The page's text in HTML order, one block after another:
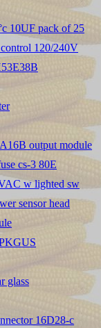
10UF pack of 25
120/240V
output module
cs-3 80E
w lighted sw
sensor head
glass
16D28-c